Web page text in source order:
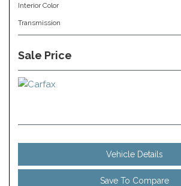
Interior Color
Transmission
Sale Price
Vehicle Details
Save To Compare